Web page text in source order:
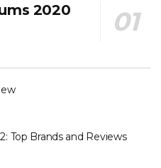
2020
Top Brands and Reviews